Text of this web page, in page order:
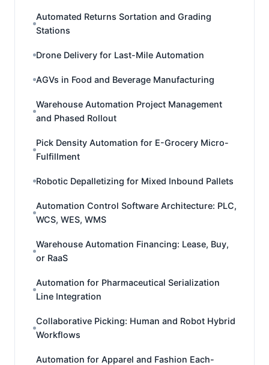
Automated Returns Sortation and Grading
Stations
Drone Delivery for Last-Mile Automation
AGVs in Food and Beverage Manufacturing
Warehouse Automation Project Management
and Phased Rollout
Pick Density Automation for E-Grocery Micro-
Fulfillment
Robotic Depalletizing for Mixed Inbound Pallets
Automation Control Software Architecture: PLC,
WCS, WES, WMS
Warehouse Automation Financing: Lease, Buy,
or RaaS
Automation for Pharmaceutical Serialization
Line Integration
Collaborative Picking: Human and Robot Hybrid
Workflows
Automation for Apparel and Fashion Each-